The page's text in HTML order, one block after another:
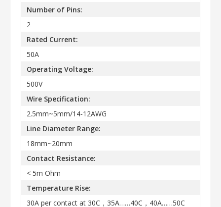
Number of Pins:
2
Rated Current:
50A
Operating Voltage:
500V
Wire Specification:
2.5mm~5mm/14-12AWG
Line Diameter Range:
18mm~20mm
Contact Resistance:
< 5m Ohm
Temperature Rise:
30A per contact at 30C，35A……40C，40A……50C